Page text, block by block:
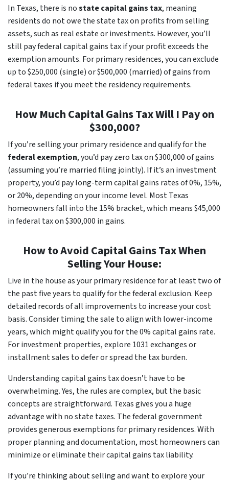
In Texas, there is nostate capital gains tax, meaning
residents do not owe the state tax on profits from selling
assets, such as real estate or investments. However, you’ll
still pay federal capital gains tax if your profit exceeds the
exemption amounts. For primary residences, you can exclude
up to $250,000 (single) or $500,000 (married) of gains from
federal taxes if you meet the residency requirements.
How Much Capital Gains Tax Will I Pay on
$300,000?
If you’re selling your primary residence and qualify for the
federal exemption, you’d pay zero tax on $300,000 of gains
(assuming you’re married filing jointly). If it’s an investment
property, you’d pay long-term capital gains rates of 0%, 15%,
or 20%, depending on your income level. Most Texas
homeowners fall into the 15% bracket, which means $45,000
in federal tax on $300,000 in gains.
How to Avoid Capital Gains Tax When
Selling Your House:
Live in the house as your primary residence for at least two of
the past five years to qualify for the federal exclusion. Keep
detailed records of all improvements to increase your cost
basis. Consider timing the sale to align with lower-income
years, which might qualify you for the 0% capital gains rate.
For investment properties, explore 1031 exchanges or
installment sales to defer or spread the tax burden.
Understanding capital gains tax doesn’t have to be
overwhelming. Yes, the rules are complex, but the basic
concepts are straightforward. Texas gives you a huge
advantage with no state taxes. The federal government
provides generous exemptions for primary residences. With
proper planning and documentation, most homeowners can
minimize or eliminate their capital gains tax liability.
If you’re thinking about selling and want to explore your